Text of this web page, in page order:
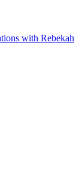
with Rebekah